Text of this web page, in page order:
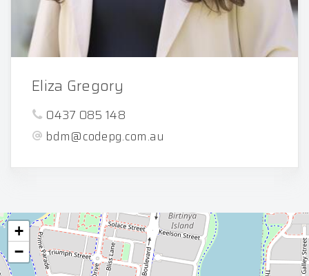
Eliza Gregory
0437 085 148
bdm@codepg.com.au
+
−